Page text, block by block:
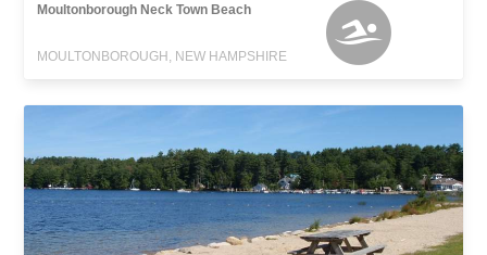
Moultonborough Neck Town Beach
MOULTONBOROUGH, NEW HAMPSHIRE